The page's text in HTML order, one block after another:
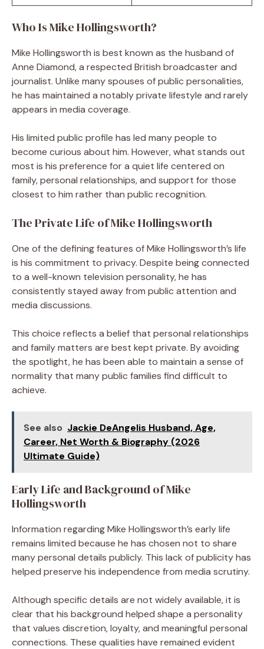
Who Is Mike Hollingsworth?
Mike Hollingsworth is best known as the husband of
Anne Diamond, a respected British broadcaster and
journalist. Unlike many spouses of public personalities,
he has maintained a notably private lifestyle and rarely
appears in media coverage.
His limited public profile has led many people to
become curious about him. However, what stands out
most is his preference for a quiet life centered on
family, personal relationships, and support for those
closest to him rather than public recognition.
The Private Life of Mike Hollingsworth
One of the defining features of Mike Hollingsworth’s life
is his commitment to privacy. Despite being connected
to a well-known television personality, he has
consistently stayed away from public attention and
media discussions.
This choice reflects a belief that personal relationships
and family matters are best kept private. By avoiding
the spotlight, he has been able to maintain a sense of
normality that many public families find difficult to
achieve.
See also Jackie DeAngelis Husband, Age,
Career, Net Worth & Biography (2026
Ultimate Guide)
Early Life and Background of Mike
Hollingsworth
Information regarding Mike Hollingsworth’s early life
remains limited because he has chosen not to share
many personal details publicly. This lack of publicity has
helped preserve his independence from media scrutiny.
Although specific details are not widely available, it is
clear that his background helped shape a personality
that values discretion, loyalty, and meaningful personal
connections. These qualities have remained evident